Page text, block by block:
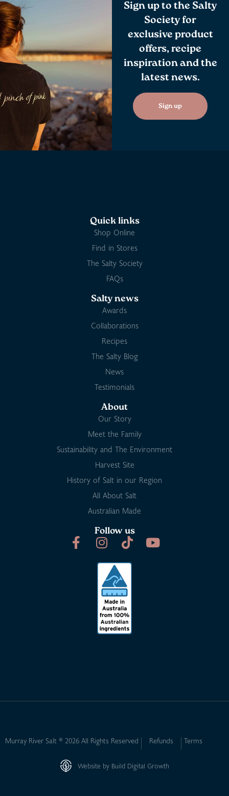
Sign up to the Salty
Society for
exclusive product
offers, recipe
inspiration and the
latest news.
Sign up
Quick links
Shop Online
Find in Stores
The Salty Society
FAQs
Salty news
Awards
Collaborations
Recipes
The Salty Blog
News
Testimonials
About
Our Story
Meet the Family
Sustainability and The Environment
Harvest Site
History of Salt in our Region
All About Salt
Australian Made
Follow us
Murray River Salt ® 2026 All Rights Reserved Refunds Terms
Website by Build Digital Growth